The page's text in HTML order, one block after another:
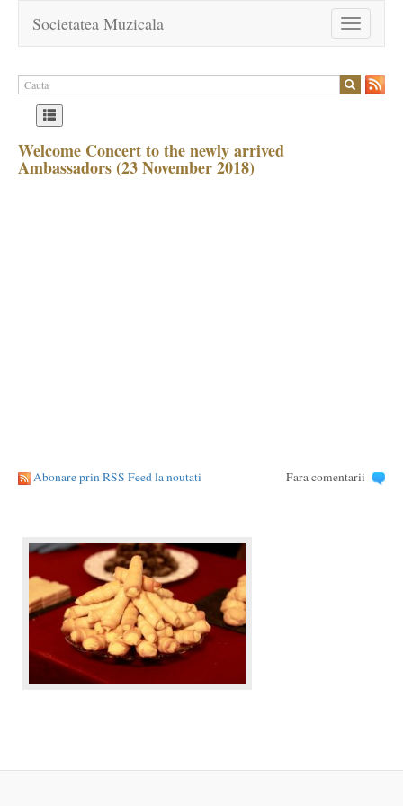
Toggle
navigation
Societatea Muzicala
Welcome Concert to the newly arrived
Ambassadors (23 November 2018)
Abonare prin RSS Feed la noutati Fara comentarii